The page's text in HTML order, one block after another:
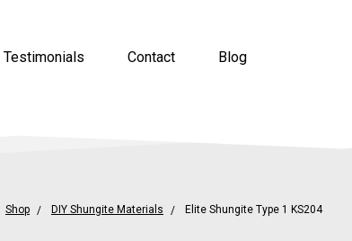
Testimonials Contact Blog
Shop DIY Shungite Materials Elite Shungite Type 1 KS204